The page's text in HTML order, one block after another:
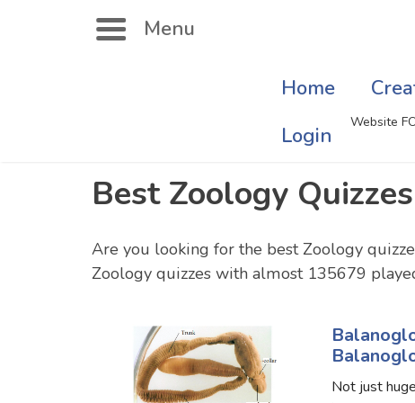
Menu
Home
Login
Website
Search
Singer Quizzes Online
Actor Quizzes Online
Actress Quizzes Online
Pokemon Quizzes
General Knowledge
Art
Best Zoology
Are you looking for the best Zoology
Zoology quizzes with almost 135679
Not just